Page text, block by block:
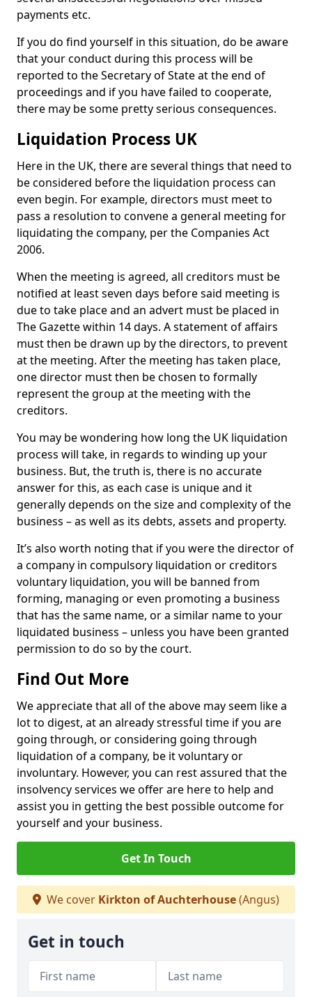
payments etc.
If you do find yourself in this situation, do be aware
that your conduct during this process will be
reported to the Secretary of State at the end of
proceedings and if you have failed to cooperate,
there may be some pretty serious consequences.
Liquidation Process UK
Here in the UK, there are several things that need to
be considered before the liquidation process can
even begin. For example, directors must meet to
pass a resolution to convene a general meeting for
liquidating the company, per the Companies Act
2006.
When the meeting is agreed, all creditors must be
notified at least seven days before said meeting is
due to take place and an advert must be placed in
The Gazette within 14 days. A statement of affairs
must then be drawn up by the directors, to prevent
at the meeting. After the meeting has taken place,
one director must then be chosen to formally
represent the group at the meeting with the
creditors.
You may be wondering how long the UK liquidation
process will take, in regards to winding up your
business. But, the truth is, there is no accurate
answer for this, as each case is unique and it
generally depends on the size and complexity of the
business – as well as its debts, assets and property.
It’s also worth noting that if you were the director of
a company in compulsory liquidation or creditors
voluntary liquidation, you will be banned from
forming, managing or even promoting a business
that has the same name, or a similar name to your
liquidated business – unless you have been granted
permission to do so by the court.
Find Out More
We appreciate that all of the above may seem like a
lot to digest, at an already stressful time if you are
going through, or considering going through
liquidation of a company, be it voluntary or
involuntary. However, you can rest assured that the
insolvency services we offer are here to help and
assist you in getting the best possible outcome for
yourself and your business.
Get In Touch
We cover Kirkton of Auchterhouse(Angus)
Get in touch